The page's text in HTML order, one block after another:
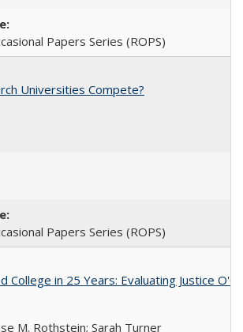
Papers Series (ROPS)
Universities Compete?
Papers Series (ROPS)
College in 25 Years: Evaluating Justice
M. Rothstein; Sarah Turner